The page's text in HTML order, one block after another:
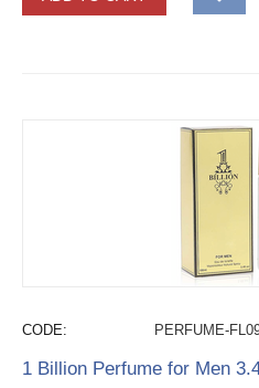
CODE: PERFUME-
1 Billion Perfume for Men